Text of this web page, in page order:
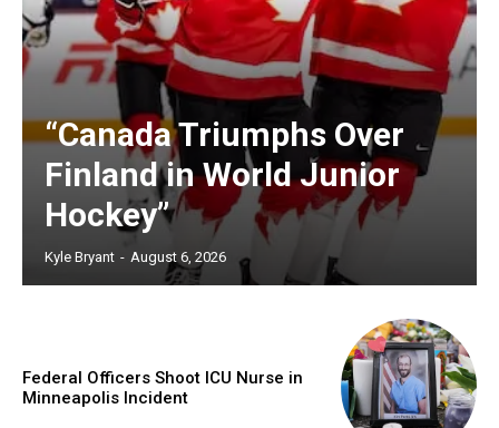
“Canada Triumphs Over
Finland in World Junior
Hockey”
Kyle Bryant - August 6, 2026
Federal Officers Shoot ICU Nurse in
Minneapolis Incident